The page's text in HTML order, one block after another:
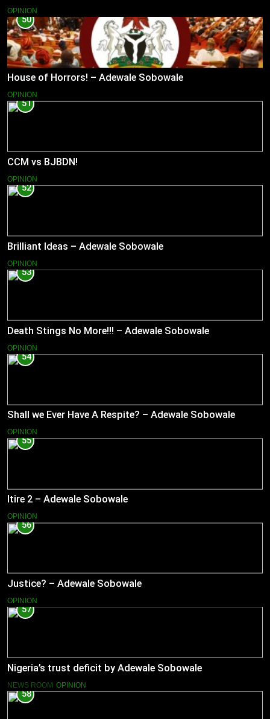
OPINION
50
House of Horrors! – Adewale Sobowale
OPINION
51
CCM vs BJBDN!
OPINION
52
Brilliant Ideas – Adewale Sobowale
OPINION
53
Death Stings No More!!! – Adewale Sobowale
OPINION
54
Shall we Ever Have A Respite? – Adewale Sobowale
OPINION
55
Itire 2 – Adewale Sobowale
OPINION
56
Justice? – Adewale Sobowale
OPINION
57
Nigeria’s trust deficit by Adewale Sobowale
NEWS ROOM OPINION
58